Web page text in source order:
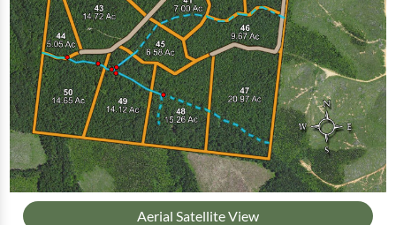
Aerial Satellite View